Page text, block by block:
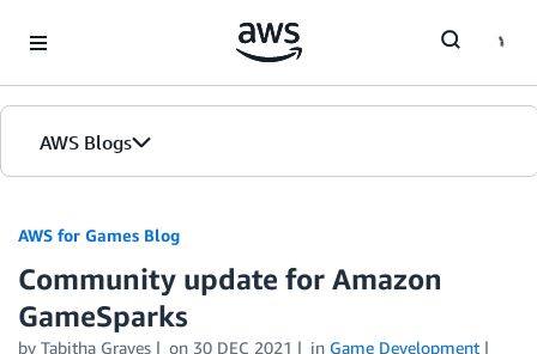
AWS Blogs
AWS for Games Blog
Community update for Amazon
GameSparks
by Tabitha Graves on 30 DEC 2021 in Game Development